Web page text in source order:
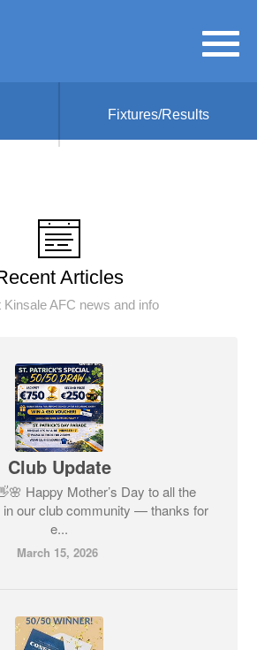
Fixtures/Results
Articles
Kinsale AFC news and info
Club Update
Happy Mother’s Day to all the
our club community — thanks for
e...
March 15, 2026